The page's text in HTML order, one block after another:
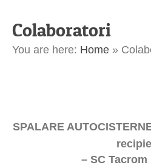
Colaboratori
You are here: Home »
SPALARE
– SC